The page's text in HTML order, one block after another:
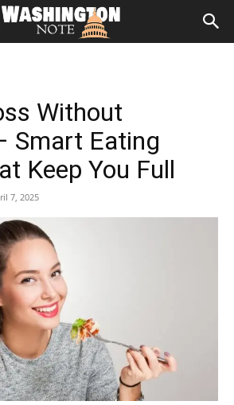
Without
Smart Eating
Keep You Full
7, 2025